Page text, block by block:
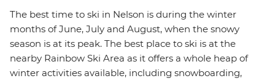
The best time to ski in Nelson is during the winter
months of June, July and August, when the snowy
season is at its peak. The best place to ski is at the
nearby Rainbow Ski Area as it offers a whole heap of
winter activities available, including snowboarding,